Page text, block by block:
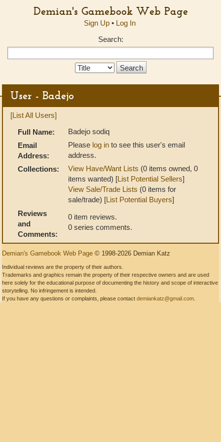
Demian's Gamebook Web Page
Sign Up• Log In
Search:
Search
User - Badejo
[List All Users]
Full Name:
Badejo sodiq
Email
Address:
Please log in to see this user's email
address.
Collections:
View Have/Want Lists (0 items owned, 0
items wanted) [List Potential Sellers]
View Sale/Trade Lists (0 items for
sale/trade) [List Potential Buyers]
Reviews
and
Comments:
0 item reviews.
0 series comments.
Demian's Gamebook Web Page © 1998-2026 Demian Katz
Individual reviews are the property of their authors.
Trademarks and graphics remain the property of their respective owners and are used
here solely for the educational purpose of documenting the history and scope of interactive
storytelling. No infringement is intended.
If you have any questions or complaints, please contact demiankatz@gmail.com